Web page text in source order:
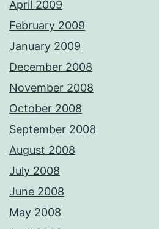
April 2009
February 2009
January 2009
December 2008
November 2008
October 2008
September 2008
August 2008
July 2008
June 2008
May 2008